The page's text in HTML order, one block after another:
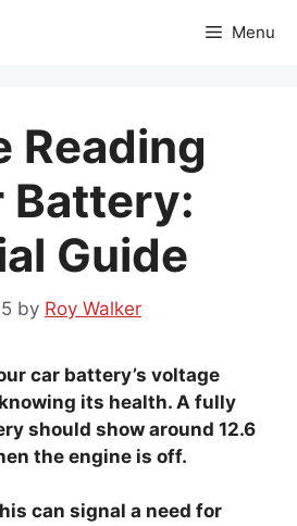
Menu
Reading
Battery:
Guide
by Roy Walker
car battery’s voltage
its health. A fully
should show around 12.6
the engine is off.
can signal a need for